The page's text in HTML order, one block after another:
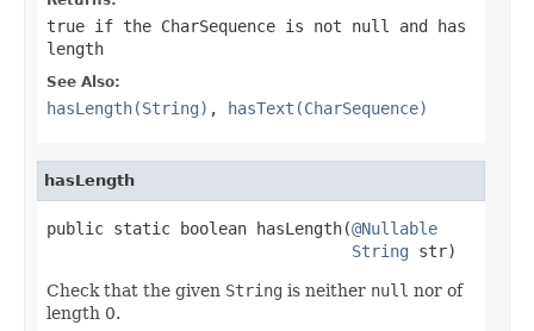
true if the CharSequence is not null
and has
length
See Also:
hasLength(String) , hasText(CharSequence)
hasLength
public static boolean hasLength(@Nullable
String str)
Check that the given String is neither null nor of
length 0.